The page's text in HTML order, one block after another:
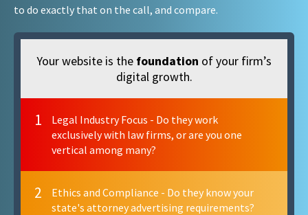
to do exactly that on the call, and compare.
Your website is the foundation of your firm’s
digital growth.
1
Legal Industry Focus - Do they work
exclusively with law firms, or are you one
vertical among many?
2
Ethics and Compliance - Do they know your
state's attorney advertising requirements?